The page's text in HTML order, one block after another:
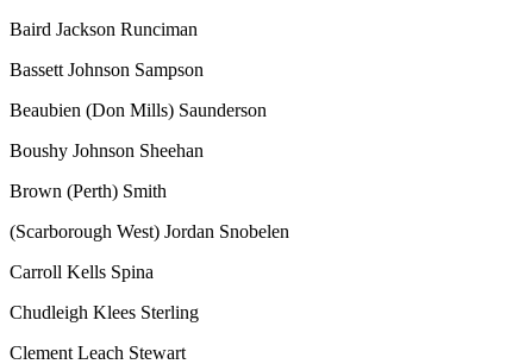
Baird Jackson Runciman
Bassett Johnson Sampson
Beaubien (Don Mills) Saunderson
Boushy Johnson Sheehan
Brown (Perth) Smith
(Scarborough West) Jordan Snobelen
Carroll Kells Spina
Chudleigh Klees Sterling
Clement Leach Stewart